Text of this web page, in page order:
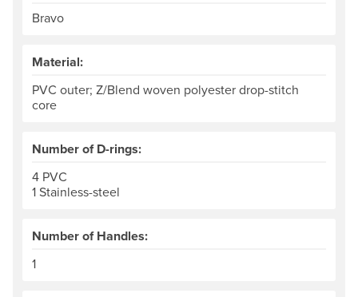
Bravo
Material:
PVC outer; Z/Blend woven polyester drop-stitch
core
Number of D-rings:
4 PVC
1 Stainless-steel
Number of Handles:
1